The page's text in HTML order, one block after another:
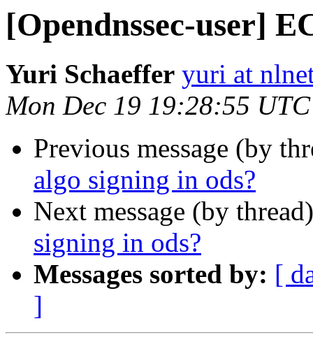
[Opendnssec-user]
Yuri Schaeffer yuri at
Mon Dec 19 19:28:55
Previous message (by
algo signing in ods?
Next message (by
signing in ods?
Messages sorted by: [
]